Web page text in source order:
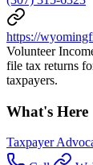
https://
Volunteer
file tax returns
taxpayers.
What's Here
Taxpayer